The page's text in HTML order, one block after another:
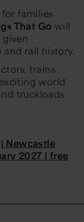
families
That Go will
and rail history.
trains
world
truckloads
Newcastle
2027 | free